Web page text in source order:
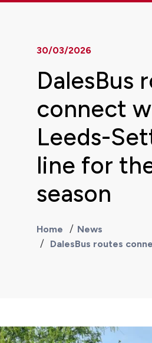
30/03/2026
DalesBus
connect
Leeds-
line for
season
Home
News
DalesBus routes